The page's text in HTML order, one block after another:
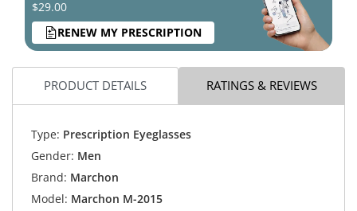
$29.00
RENEW MY PRESCRIPTION
PRODUCT DETAILS RATINGS & REVIEWS
Type: Prescription Eyeglasses
Gender: Men
Brand: Marchon
Model: Marchon M-2015